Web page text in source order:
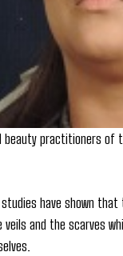
beauty practitioners
have shown
and the scarves